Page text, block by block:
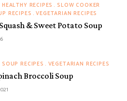
HEALTHY RECIPES
SLOW COOKER
RECIPES VEGETARIAN RECIPES
& Sweet Potato Soup
SOUP RECIPES VEGETARIAN RECIPES
Broccoli Soup